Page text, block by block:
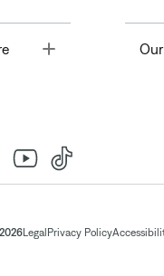
Toggle
Legal Privacy Policy